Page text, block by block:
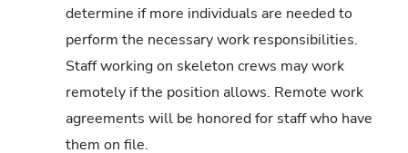
determine if more individuals are needed to
perform the necessary work responsibilities.
Staff working on skeleton crews may work
remotely if the position allows. Remote work
agreements will be honored for staff who have
them on file.